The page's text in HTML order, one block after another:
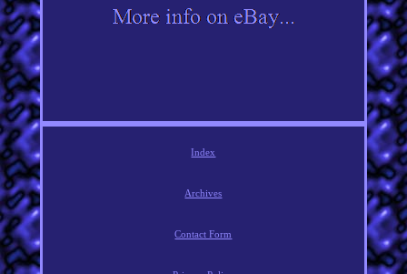
Index
Archives
Contact Form